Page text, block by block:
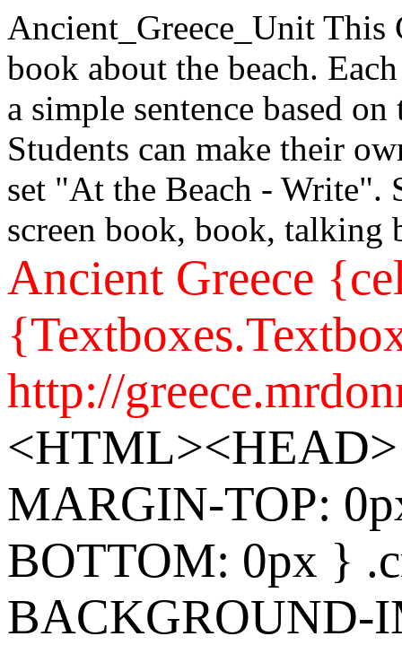
Ancient_Greece_Unit This
book about the beach.
a simple sentence based
Students can make their
set "At the Beach - Write".
screen book, book,
Ancient Greece
http://
MARGIN-TOP:
BOTTOM: 0px }
BACKGROUND-